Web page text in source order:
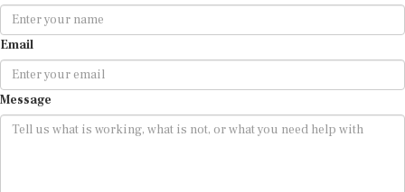
Email
Message